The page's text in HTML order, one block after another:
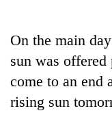
Gold
price
rises
Rs
4,800
On the main
sun was
come to an end
rising sun